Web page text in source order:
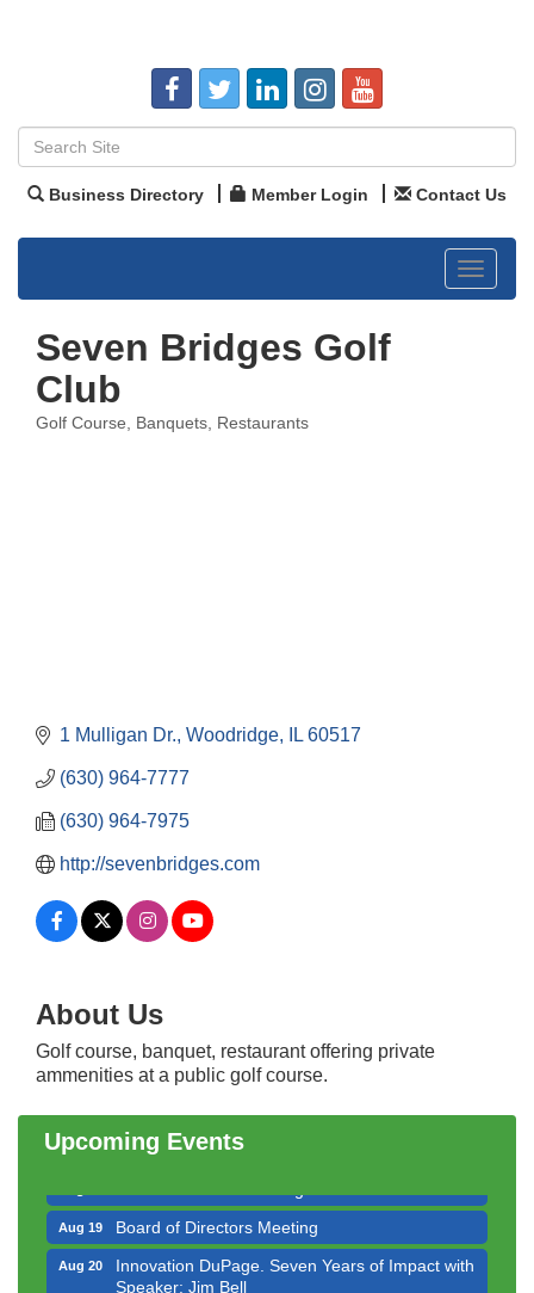
Business Directory Member Login Contact Us
Toggle
Seven Bridges Golf
Club
Golf Course Banquets Restaurants
1 Mulligan Dr. Woodridge IL 60517
(630) 964-7777
(630) 964-7975
http://sevenbridges.com
About Us
Golf course, banquet, restaurant offering private
ammenities at a public golf course.
Upcoming Events
Aug 6 Downtown Business Council Meeting
Aug 11 Government Affairs Committee Meeting
Aug 12 Bottles Barrels & Brews Committee Meeting
Luncheon
Aug 19 Board of Directors Meeting
Aug 20
Innovation DuPage. Seven Years of Impact with
Speaker: Jim Bell